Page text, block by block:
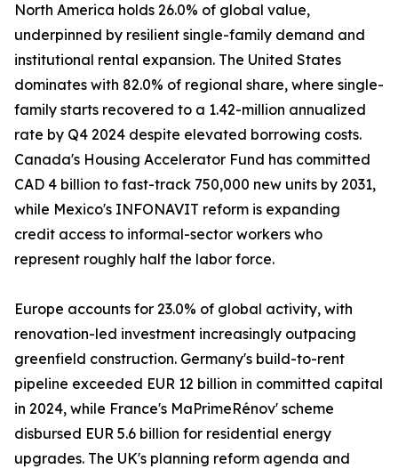
North America holds 26.0% of global value,
underpinned by resilient single-family demand and
institutional rental expansion. The United States
dominates with 82.0% of regional share, where single-
family starts recovered to a 1.42-million annualized
rate by Q4 2024 despite elevated borrowing costs.
Canada's Housing Accelerator Fund has committed
CAD 4 billion to fast-track 750,000 new units by 2031,
while Mexico's INFONAVIT reform is expanding
credit access to informal-sector workers who
represent roughly half the labor force.
Europe accounts for 23.0% of global activity, with
renovation-led investment increasingly outpacing
greenfield construction. Germany's build-to-rent
pipeline exceeded EUR 12 billion in committed capital
in 2024, while France's MaPrimeRénov' scheme
disbursed EUR 5.6 billion for residential energy
upgrades. The UK's planning reform agenda and